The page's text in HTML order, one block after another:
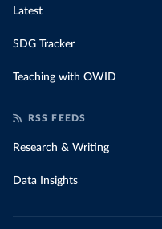
Latest
SDG Tracker
Teaching with OWID
RSS FEEDS
Research & Writing
Data Insights